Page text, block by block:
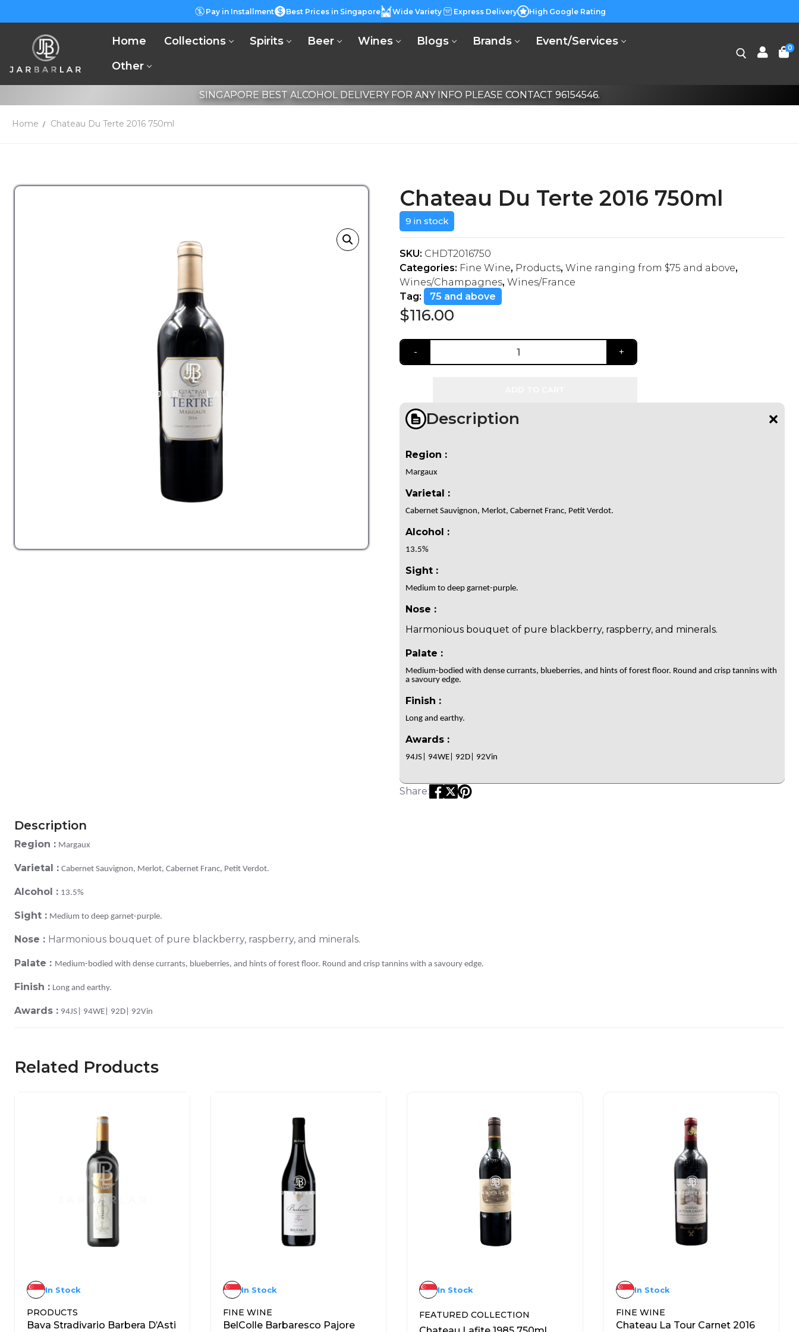
Pay in Installment Best Prices in Singapore Wide Variety Express Delivery High Google Rating
Home Collections Spirits Beer Wines Blogs Brands
Event/Services
Other
0
SINGAPORE BEST ALCOHOL DELIVERY FOR ANY INFO PLEASE CONTACT 96154546.
Home Chateau Du Terte 2016 750ml
Chateau Du Terte 2016 750ml
$116.00
9 in stock
SKU: CHDT2016750
Categories: Fine Wine, Products, Wine ranging from $75 and above,
Wines/Champagnes, Wines/France
Tag:
75 and above
Share:
Description
Region :
Margaux
Varietal :
Cabernet Sauvignon, Merlot, Cabernet Franc, Petit Verdot.
Alcohol :
13.5%
Sight :
Medium to deep garnet-purple.
Nose :
Harmonious bouquet of pure blackberry, raspberry, and minerals.
Palate :
Medium-bodied with dense currants, blueberries, and hints of forest floor. Round and crisp tannins with
a savoury edge.
Finish :
Long and earthy.
Awards :
94JS| 94WE| 92D| 92Vin
Description
Region : Margaux
Varietal : Cabernet Sauvignon, Merlot, Cabernet Franc, Petit Verdot.
Alcohol : 13.5%
Sight : Medium to deep garnet-purple.
Nose : Harmonious bouquet of pure blackberry, raspberry, and minerals.
Palate : Medium-bodied with dense currants, blueberries, and hints of forest floor. Round and crisp tannins with a savoury edge.
Finish : Long and earthy.
Awards : 94JS| 94WE| 92D| 92Vin
Related Products
PRODUCTS
Bava Stradivario Barbera D’Asti
In Stock
FINE WINE
BelColle Barbaresco Pajore
In Stock
FEATURED COLLECTION
In Stock
FINE WINE
Chateau La Tour Carnet 2016
In Stock